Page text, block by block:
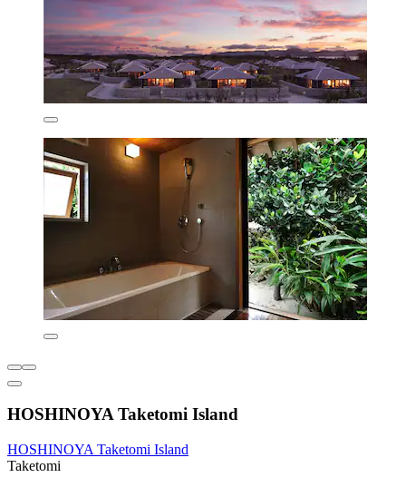
HOSHINOYA Taketomi Island
HOSHINOYA Taketomi Island
Taketomi